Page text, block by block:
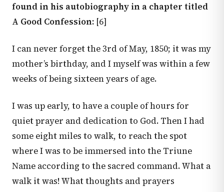
found in his autobiography in a chapter titled
A Good Confession: [6]
I can never forget the 3rd of May, 1850; it was my
mother’s birthday, and I myself was within a few
weeks of being sixteen years of age.
I was up early, to have a couple of hours for
quiet prayer and dedication to God. Then I had
some eight miles to walk, to reach the spot
where I was to be immersed into the Triune
Name according to the sacred command. What a
walk it was! What thoughts and prayers